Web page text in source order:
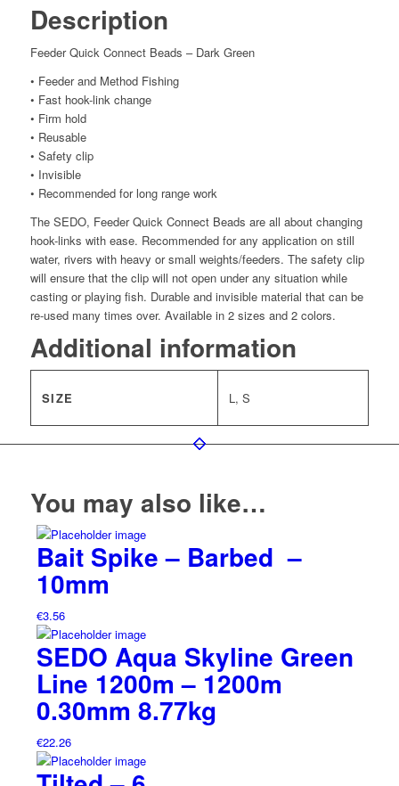
Description
Feeder Quick Connect Beads – Dark Green
• Feeder and Method Fishing
• Fast hook-link change
• Firm hold
• Reusable
• Safety clip
• Invisible
• Recommended for long range work
The SEDO, Feeder Quick Connect Beads are all about changing
hook-links with ease. Recommended for any application on still
water, rivers with heavy or small weights/feeders. The safety clip
will ensure that the clip will not open under any situation while
casting or playing fish. Durable and invisible material that can be
re-used many times over. Available in 2 sizes and 2 colors.
Additional information
SIZE L, S
You may also like…
Bait Spike – Barbed –
10mm
€3.56
SEDO Aqua Skyline Green
Line 1200m – 1200m
0.30mm 8.77kg
€22.26